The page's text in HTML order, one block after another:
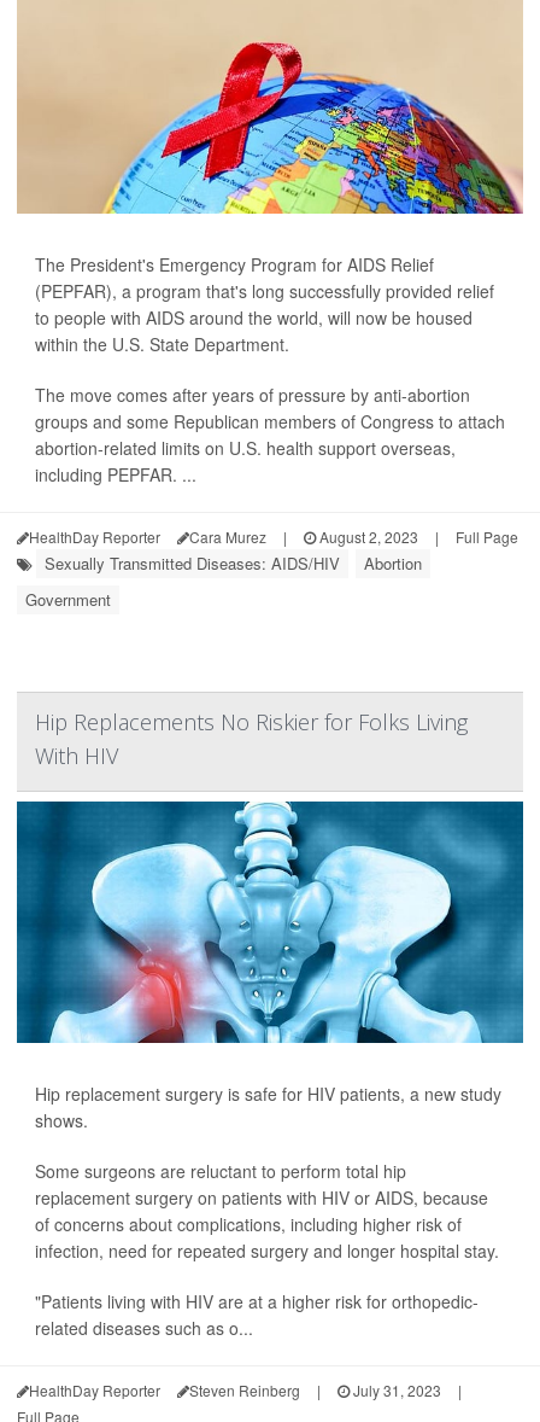
The President's Emergency Program for AIDS Relief
(PEPFAR), a program that's long successfully provided relief
to people with AIDS around the world, will now be housed
within the U.S. State Department.
The move comes after years of pressure by anti-abortion
groups and some Republican members of Congress to attach
abortion-related limits on U.S. health support overseas,
including PEPFAR. ...
HealthDay Reporter Cara Murez | August 2, 2023 | Full Page
Sexually Transmitted Diseases: AIDS/HIV
Abortion
Government
Hip Replacements No Riskier for Folks Living
With HIV
Hip replacement surgery is safe for HIV patients, a new study
shows.
Some surgeons are reluctant to perform total hip
replacement surgery on patients with HIV or AIDS, because
of concerns about complications, including higher risk of
infection, need for repeated surgery and longer hospital stay.
"Patients living with HIV are at a higher risk for orthopedic-
related diseases such as o...
HealthDay Reporter Steven Reinberg | July 31, 2023
|
Full Page